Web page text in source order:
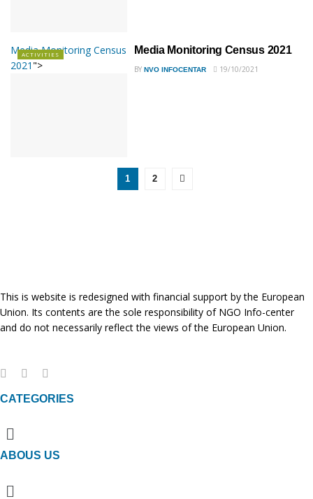
Media Monitoring Census
2021 ">
ACTIVITIES Media Monitoring Census 2021
BY NVO INFOCENTAR 19/10/2021
1 2
This is website is redesigned with financial support by the European
Union. Its contents are the sole responsibility of NGO Info-center
and do not necessarily reflect the views of the European Union.
CATEGORIES
Menu
ABOUS US
Menu